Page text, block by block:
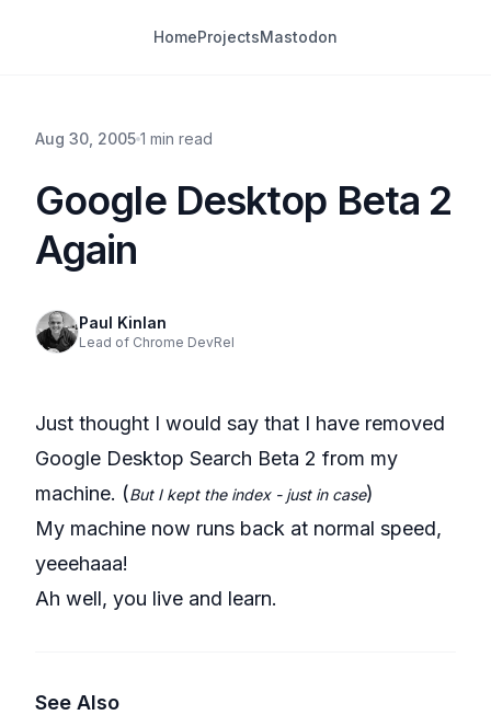
HomeProjectsMastodon
Aug 30, 2005 1 min read
Google Desktop Beta 2
Again
Paul Kinlan
Lead of Chrome DevRel
Just thought I would say that I have removed
Google Desktop Search Beta 2 from my
machine. (But I kept the index - just in case)
My machine now runs back at normal speed,
yeeehaaa!
Ah well, you live and learn.
See Also